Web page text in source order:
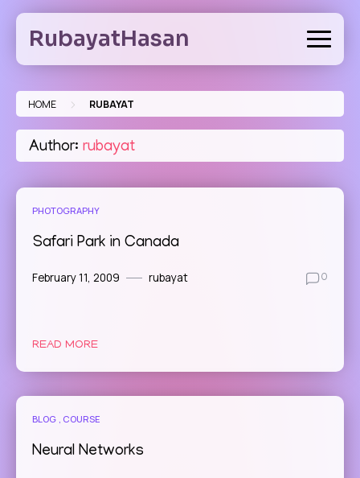
Skip
contentRubayatHasan
HOME > RUBAYAT
Author: rubayat
PHOTOGRAPHY
Safari Park in Canada
February 11, 2009 rubayat 0
READ MORE
BLOG COURSE
Neural Networks